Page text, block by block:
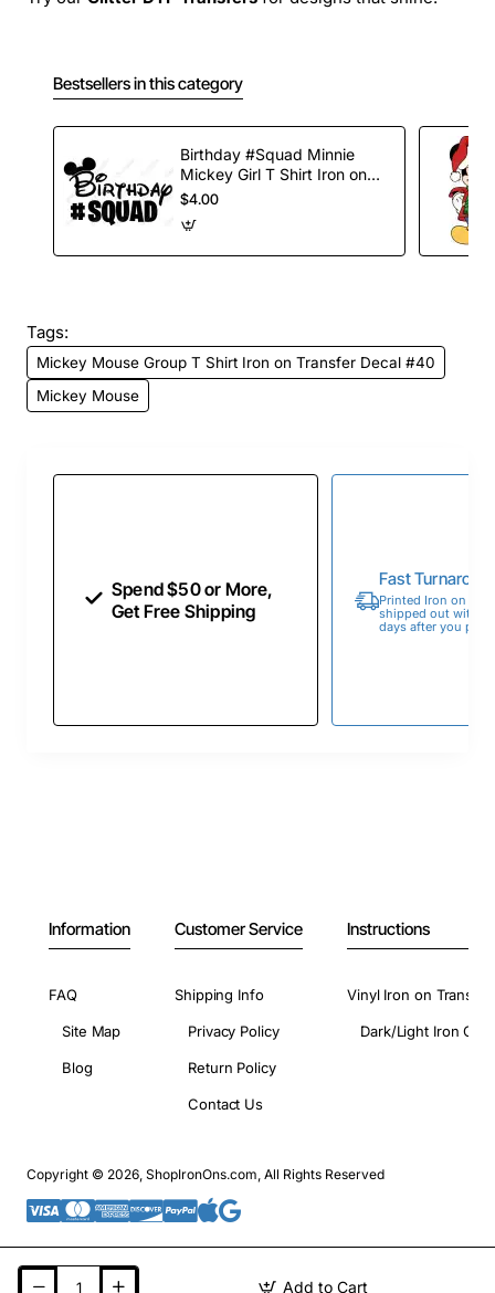
Add to Cart
Bestsellers in this category
Birthday #Squad Minnie
Mickey Girl T Shirt Iron on
Transfer Decal
$4.00
Tags:
Mickey Mouse Group T Shirt Iron on Transfer Decal #40
Mickey Mouse
Spend $50 or More,
Get Free Shipping
Fast
Printed Iron on
shipped out within
days after you
Information
FAQ
Site Map
Blog
Customer Service
Shipping Info
Privacy Policy
Return Policy
Contact Us
Instructions
Vinyl Iron on
Dark/Light Iron On
Copyright © 2026, ShopIronOns.com, All Rights Reserved